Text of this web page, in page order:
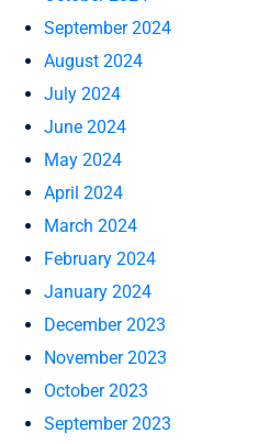
September 2024
August 2024
July 2024
June 2024
May 2024
April 2024
March 2024
February 2024
January 2024
December 2023
November 2023
October 2023
September 2023